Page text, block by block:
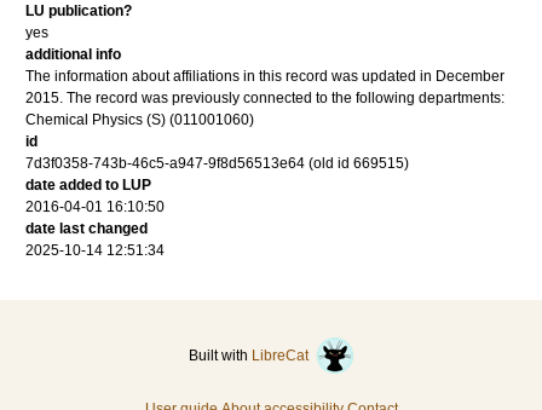
LU publication?
yes
additional info
The information about affiliations in this record was updated in December
2015. The record was previously connected to the following departments:
Chemical Physics (S) (011001060)
id
7d3f0358-743b-46c5-a947-9f8d56513e64 (old id 669515)
date added to LUP
2016-04-01 16:10:50
date last changed
2025-10-14 12:51:34
Built with LibreCat